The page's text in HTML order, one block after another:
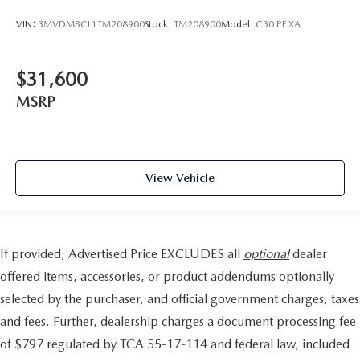
VIN: 3MVDMBCL1TM208900Stock: TM208900Model: C30 PF XA
$31,600
MSRP
View Vehicle
If provided, Advertised Price EXCLUDES all optionaldealer
offered items, accessories, or product addendums optionally
selected by the purchaser, and official government charges, taxes
and fees. Further, dealership charges a document processing fee
of $797 regulated by TCA 55-17-114 and federal law, included